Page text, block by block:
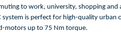
to work, university, shopping and
system is perfect for high-quality urban
-motors up to 75 Nm torque.